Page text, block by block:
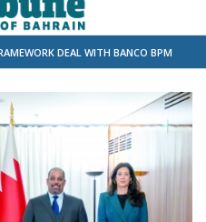
DEAL WITH BANCO BPM